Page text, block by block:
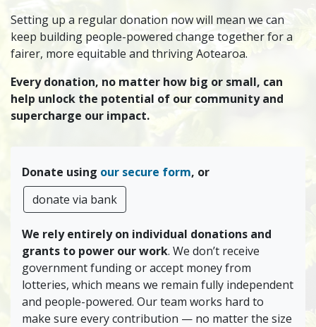
Setting up a regular donation now will mean we can
keep building people-powered change together for a
fairer, more equitable and thriving Aotearoa.
Every donation, no matter how big or small, can
help unlock the potential of our community and
supercharge our impact.
Donate using our secure form, or
donate via bank
We rely entirely on individual donations and
grants to power our work. We don’t receive
government funding or accept money from
lotteries, which means we remain fully independent
and people-powered. Our team works hard to
make sure every contribution — no matter the size